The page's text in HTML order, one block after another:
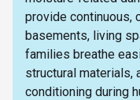
provide continuous,
basements, living
families breathe
structural materials,
conditioning during